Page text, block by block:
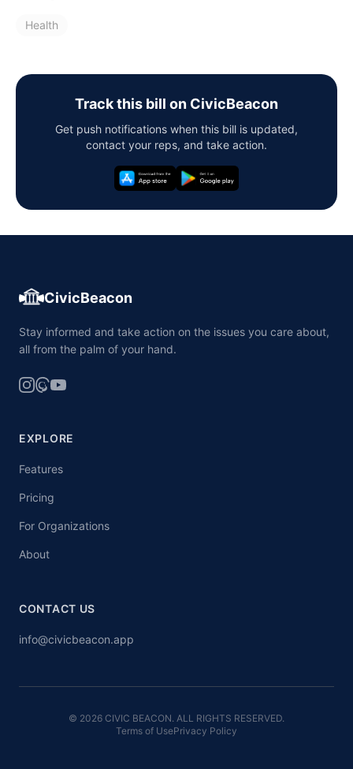
Health
Track this bill on CivicBeacon
Get push notifications when this bill is updated,
contact your reps, and take action.
CivicBeacon
Stay informed and take action on the issues you care about,
all from the palm of your hand.
EXPLORE
Features
Pricing
For Organizations
About
CONTACT US
info@civicbeacon.app
© 2026 CIVIC BEACON. ALL RIGHTS RESERVED.
Terms of UsePrivacy Policy